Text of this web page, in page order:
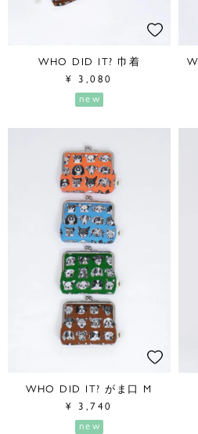
WHO DID IT? 巾着
¥
3,080
new
WHO DID IT? がま口 M
¥
3,740
new